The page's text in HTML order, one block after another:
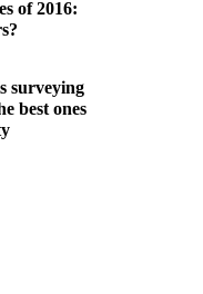
of 2016:
surveying
best ones